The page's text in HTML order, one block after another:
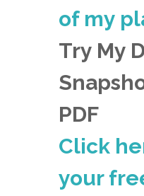
of my
Try My
PDF
Click
your